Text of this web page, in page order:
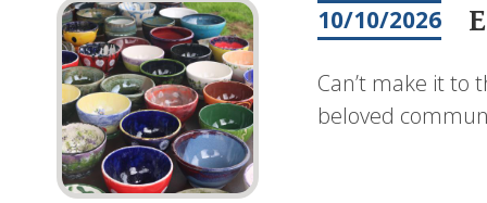
10/10/2026
Can’t make it to
beloved